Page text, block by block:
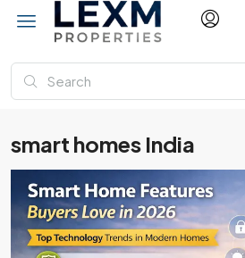
smart homes India